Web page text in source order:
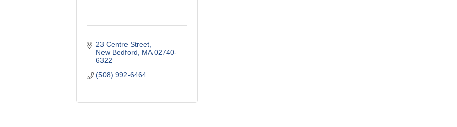
23 Centre Street
New Bedford
MA 02740-
6322
(508) 992-6464